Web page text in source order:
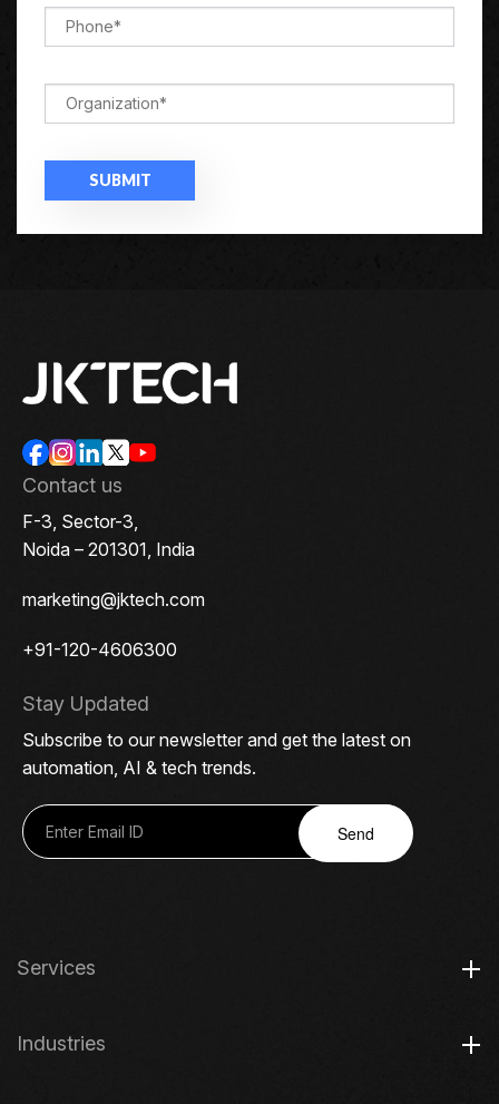
Contact us
F-3, Sector-3,
Noida – 201301, India
marketing@jktech.com
+91-120-4606300
Stay Updated
Subscribe to our newsletter and get the latest on
automation, AI & tech trends.
Send
Services
Industries